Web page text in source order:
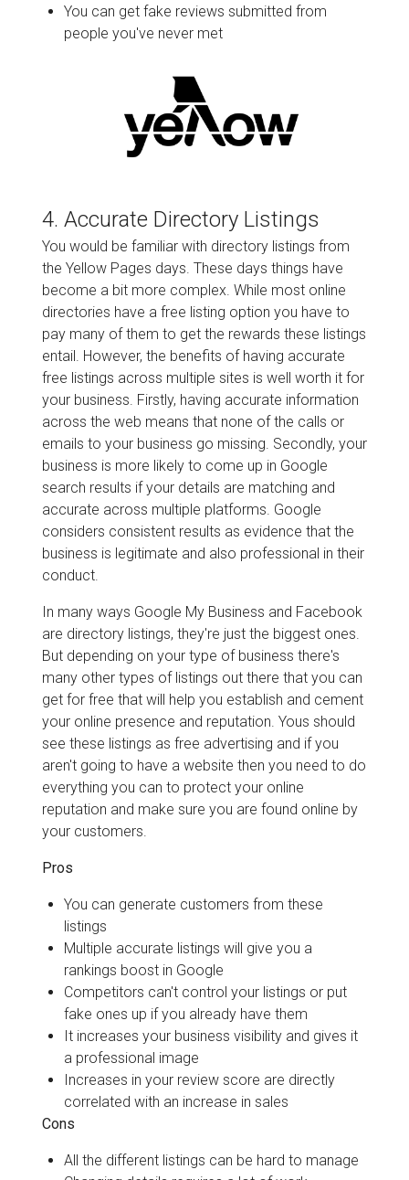
You can get fake reviews submitted from
people you've never met
4. Accurate Directory Listings
You would be familiar with directory listings from
the Yellow Pages days. These days things have
become a bit more complex. While most online
directories have a free listing option you have to
pay many of them to get the rewards these listings
entail. However, the benefits of having accurate
free listings across multiple sites is well worth it for
your business. Firstly, having accurate information
across the web means that none of the calls or
emails to your business go missing. Secondly, your
business is more likely to come up in Google
search results if your details are matching and
accurate across multiple platforms. Google
considers consistent results as evidence that the
business is legitimate and also professional in their
conduct.
In many ways Google My Business and Facebook
are directory listings, they're just the biggest ones.
But depending on your type of business there's
many other types of listings out there that you can
get for free that will help you establish and cement
your online presence and reputation. Yous should
see these listings as free advertising and if you
aren't going to have a website then you need to do
everything you can to protect your online
reputation and make sure you are found online by
your customers.
Pros
You can generate customers from these
listings
Multiple accurate listings will give you a
rankings boost in Google
Competitors can't control your listings or put
fake ones up if you already have them
It increases your business visibility and gives it
a professional image
Increases in your review score are directly
correlated with an increase in sales
Cons
All the different listings can be hard to manage